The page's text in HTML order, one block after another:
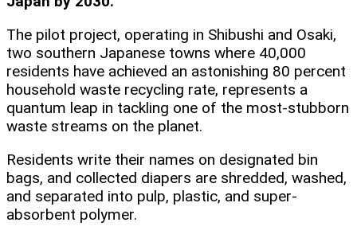
The pilot project, operating in Shibushi and Osaki,
two southern Japanese towns where 40,000
residents have achieved an astonishing 80 percent
household waste recycling rate, represents a
quantum leap in tackling one of the most-stubborn
waste streams on the planet.
Residents write their names on designated bin
bags, and collected diapers are shredded, washed,
and separated into pulp, plastic, and super-
absorbent polymer.